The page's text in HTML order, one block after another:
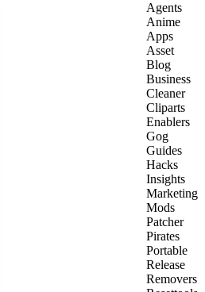
Agents
Anime
Apps
Asset
Blog
Business
Cleaner
Cliparts
Enablers
Gog
Guides
Hacks
Insights
Marketing
Mods
Patcher
Pirates
Portable
Release
Removers